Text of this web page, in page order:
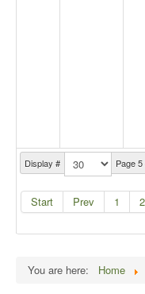
Display # Page
Start Prev 1 2
You are here: Home